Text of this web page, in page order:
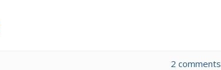
2 comments